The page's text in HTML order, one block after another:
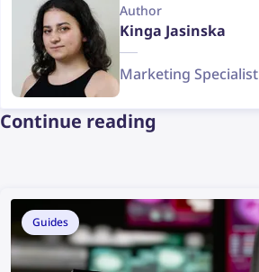
Author
Kinga Jasinska
Marketing Specialist
Continue reading
Guides